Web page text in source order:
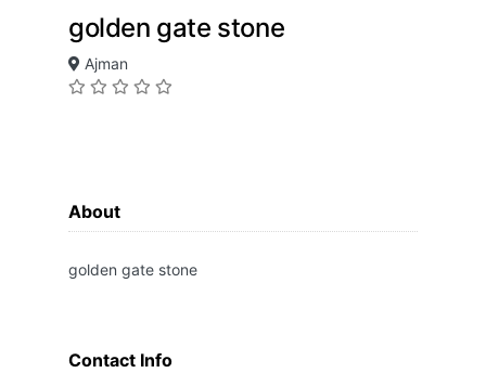
golden gate stone
Ajman
About
golden gate stone
Contact Info